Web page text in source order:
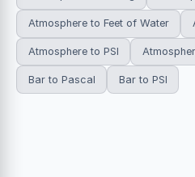
Atmosphere to Feet of Water
Atmosphere to PSI
Bar to Pascal Bar to PSI